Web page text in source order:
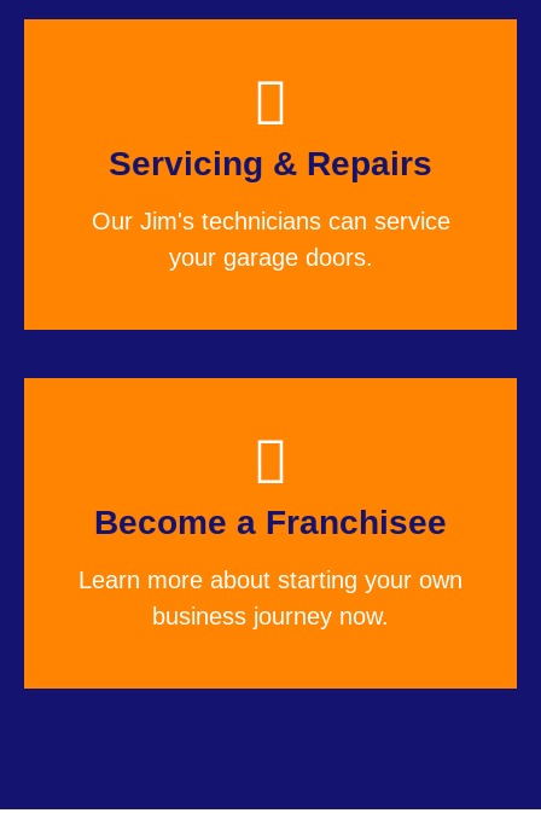
Servicing & Repairs
Our Jim's technicians can service
your garage doors.
Become a Franchisee
Learn more about starting your own
business journey now.